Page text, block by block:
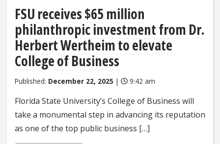
FSU receives $65 million
philanthropic investment from Dr.
Herbert Wertheim to elevate
College of Business
Published: December 22, 2025 | 9:42 am
Florida State University’s College of Business will
take a monumental step in advancing its reputation
as one of the top public business […]